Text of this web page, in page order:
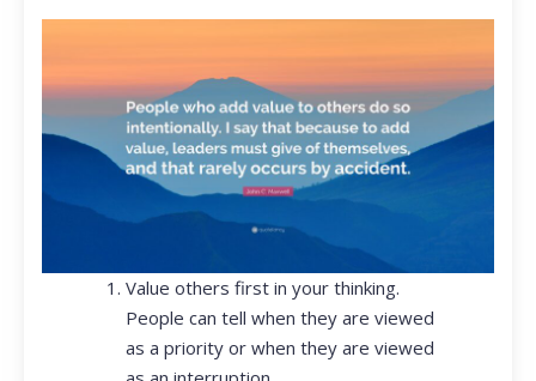
Value others first in your thinking.
People can tell when they are viewed
as a priority or when they are viewed